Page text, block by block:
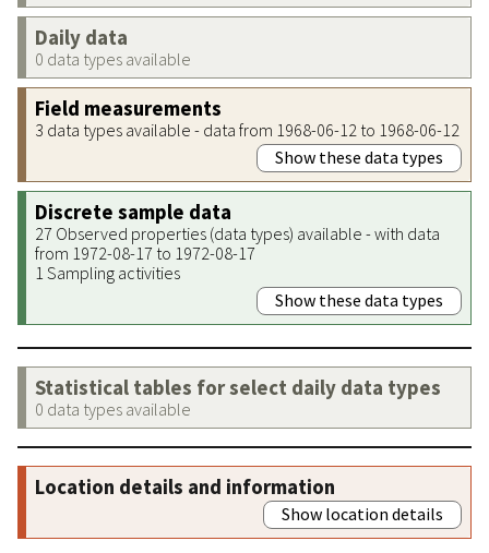
Daily data
0 data types available
Field measurements
3 data types available - data from 1968-06-12 to 1968-06-12
Show these data types
Discrete sample data
27 Observed properties (data types) available - with data
from 1972-08-17 to 1972-08-17
1 Sampling activities
Show these data types
Statistical tables for select daily data types
0 data types available
Location details and information
Show location details